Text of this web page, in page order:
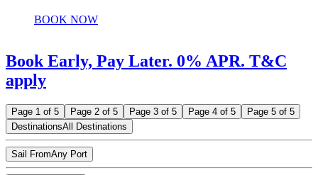
BOOK NOW
Book Early, Pay Later. 0% APR. T&C
apply
Page 1 of 5 Page 2 of 5 Page 3 of 5 Page 4 of 5
Page 5 of 5
DestinationsAll Destinations
Sail FromAny Port